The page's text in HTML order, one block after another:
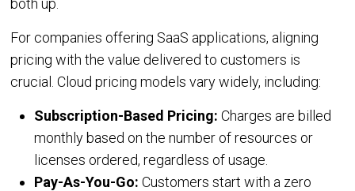
Amazon Web
Services
Microsoft
Google Workspace
Google Cloud
IBM Cloud
For companies offering SaaS applications, aligning
pricing with the value delivered to customers is
crucial. Cloud pricing models vary widely, including:
Subscription-Based Pricing: Charges are billed
monthly based on the number of resources or
licenses ordered, regardless of usage.
Pay-As-You-Go: Customers start with a zero